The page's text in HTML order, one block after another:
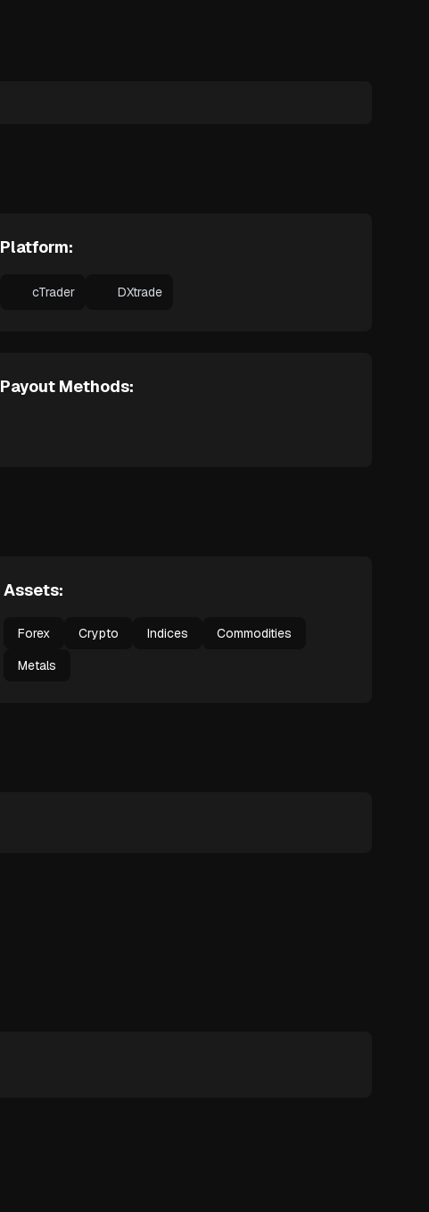
Platform:
cTrader DXtrade
Payout Methods:
Assets:
Forex Crypto Indices
Commodities
Metals